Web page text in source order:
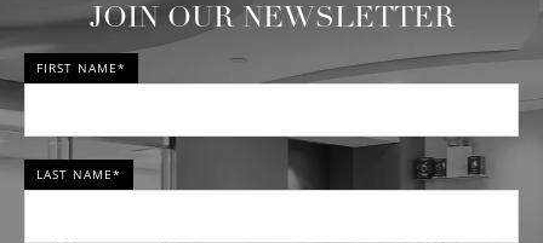
JOIN OUR NEWSLETTER
FIRST NAME*
LAST NAME*